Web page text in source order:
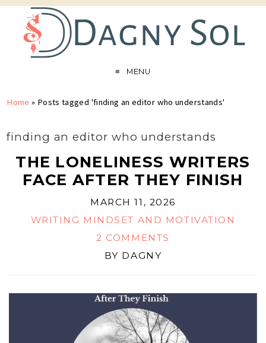
MENU
Home » Posts tagged 'finding an editor who understands'
finding an editor who understands
THE LONELINESS WRITERS
FACE AFTER THEY FINISH
MARCH 11, 2026
WRITING MINDSET AND MOTIVATION
2 COMMENTS
BY DAGNY